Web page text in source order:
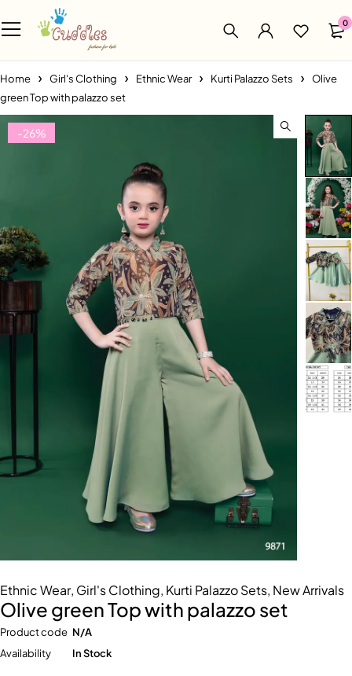
0
Home Girl's Clothing Ethnic Wear Kurti Palazzo Sets
Olive
green Top with palazzo set
-26%
Ethnic Wear, Girl's Clothing, Kurti Palazzo Sets, New Arrivals
Olive green Top with palazzo set
Product code N/A
Availability
In Stock